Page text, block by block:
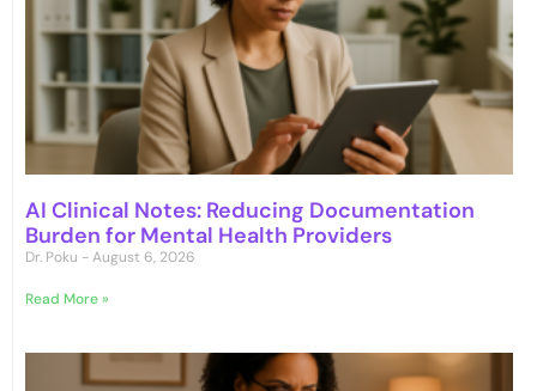
AI Clinical Notes: Reducing Documentation
Burden for Mental Health Providers
Dr. Poku August 6, 2026
Read More »